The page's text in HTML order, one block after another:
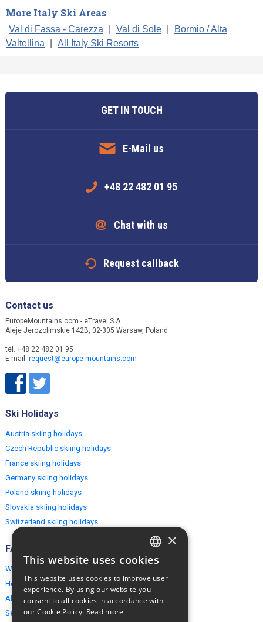
More Italy Ski Areas
Val di Fassa - Carezza Val di Sole
Bormio / Alta
Valtellina
All Italy Ski Resorts
GET IN TOUCH
E-Mail us
+48 22 482 01 95
Chat with us
Request callback
Contact us
EuropeMountains.com - eTravel S.A.
Aleje Jerozolimskie 142B, 02-305 Warsaw, Poland
tel. +48 22 482 01 95
E-mail: request@europe-mountains.com
Ski Holidays
Austria skiing holidays
Czech Republic skiing holidays
France skiing holidays
Germany skiing holidays
Poland skiing holidays
Slovakia skiing holidays
Switzerland skiing holidays
FAQ
Why EuropeMountains.com
How to book?
About us
Security & Privacy
ENGLISH
×
This website uses cookies
This website uses cookies to improve user
experience. By using our website you
consent to all cookies in accordance with
our Cookie Policy. Read more